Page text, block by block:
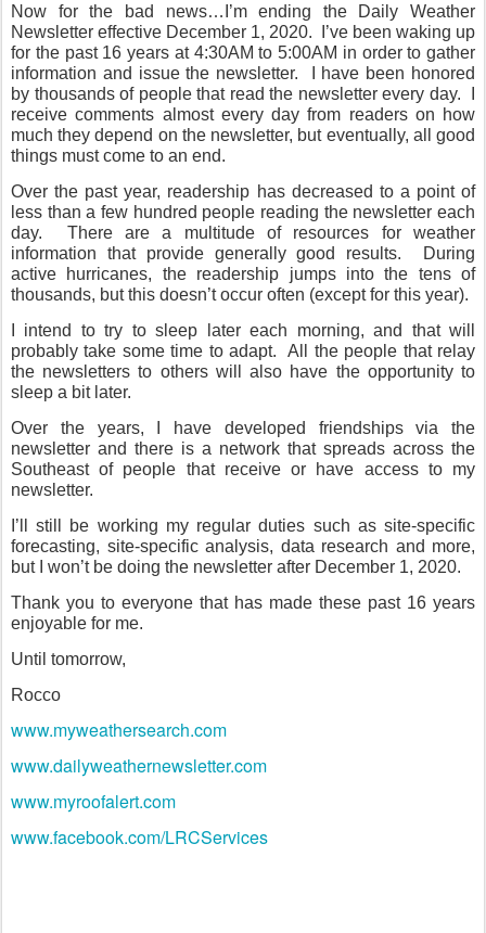
Now for the bad news…I’m ending the Daily Weather
Newsletter effective December 1, 2020.
I’ve been waking up
for the past 16 years at 4:30AM to 5:00AM in order to gather
information and issue the newsletter.
I have been honored
by thousands of people that read the newsletter every day.
receive comments almost every day from readers on how
much they depend on the newsletter, but eventually, all good
things must come to an end.
Over the past year, readership has decreased to a point of
less than a few hundred people reading the newsletter each
day.
There are a multitude of resources for weather
information that provide generally good results.
During
active hurricanes, the readership jumps into the tens of
thousands, but this doesn’t occur often (except for this year).
I intend to try to sleep later each morning, and that will
probably take some time to adapt.
All the people that relay
the newsletters to others will also have the opportunity to
sleep a bit later.
Over the years, I have developed friendships via the
newsletter and there is a network that spreads across the
Southeast of people that receive or have access to my
newsletter.
I’ll still be working my regular duties such as site-specific
forecasting, site-specific analysis, data research and more,
but I won’t be doing the newsletter after December 1, 2020.
Thank you to everyone that has made these past 16 years
enjoyable for me.
Until tomorrow,
Rocco
www.myweathersearch.com
www.dailyweathernewsletter.com
www.myroofalert.com
www.facebook.com/LRCServices